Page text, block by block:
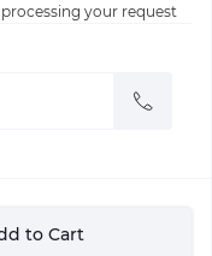
your request
to Cart